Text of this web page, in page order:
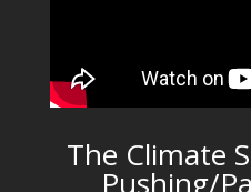
The Climate
Pushing/